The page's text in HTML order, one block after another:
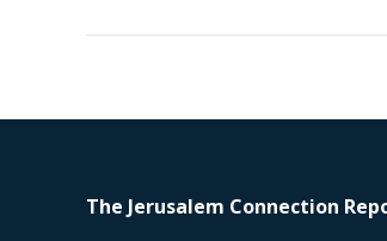
The Jerusalem Connection